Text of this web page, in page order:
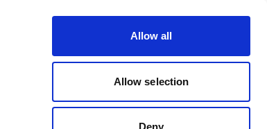
Allow all
Allow selection
Deny